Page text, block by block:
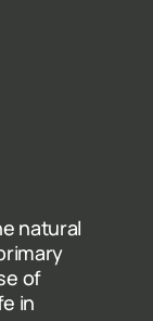
natural
of
in